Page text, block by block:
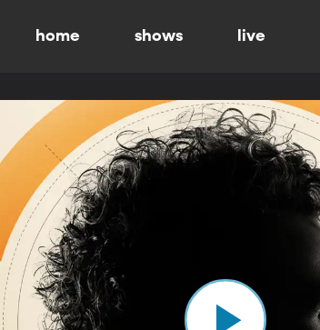
home shows live